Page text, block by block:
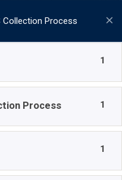
Collection Process
1
Process 1
1